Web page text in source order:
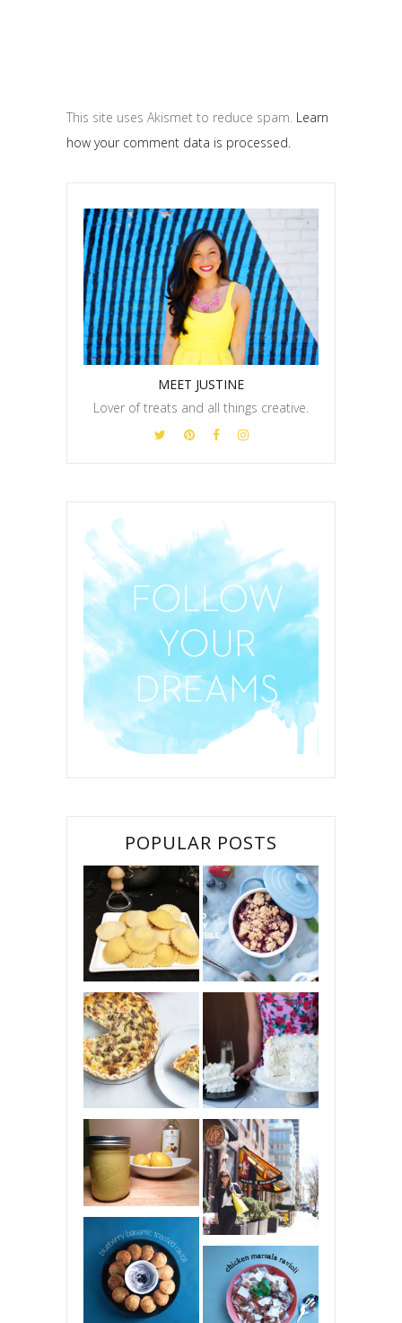
This site uses Akismet to reduce spam. Learn
how your comment data is processed.
MEET JUSTINE
Lover of treats and all things creative.
POPULAR POSTS